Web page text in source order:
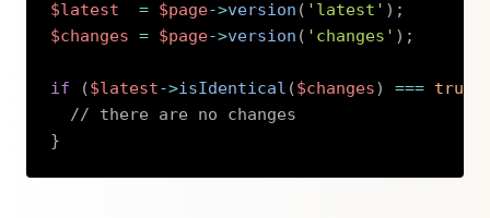
$latest = $page->version ( 'latest' ) ;
$changes = $page->version ( 'changes' ) ;
if ($latest->isIdentical ($changes) === true
// there are no changes
}